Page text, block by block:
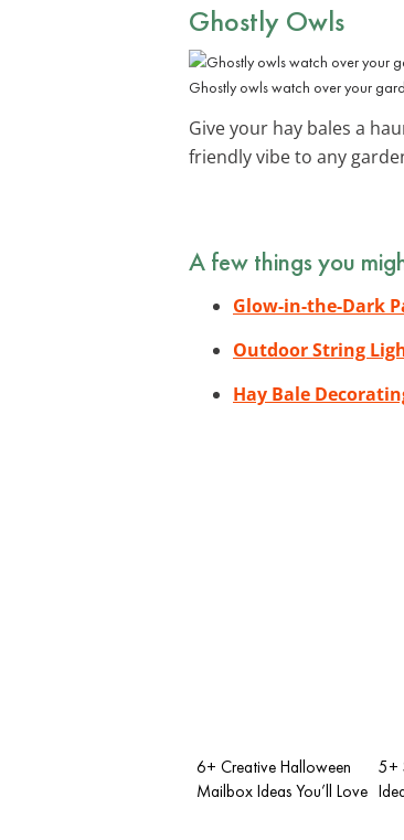
Ghostly Owls
Ghostly owls watch over your
Give your hay bales a
friendly vibe to any
A few things you
Glow-in-the-Dark
Outdoor String
Hay Bale
6+ Creative Halloween
Mailbox Ideas You’ll Love
5+